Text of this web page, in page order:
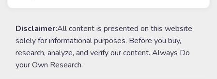
Disclaimer:All content is presented on this website
solely for informational purposes. Before you buy,
research, analyze, and verify our content. Always Do
your Own Research.